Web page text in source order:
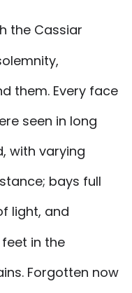
the Cassiar
them. Every face
seen in long
with varying
bays full
light, and
in the
Forgotten now